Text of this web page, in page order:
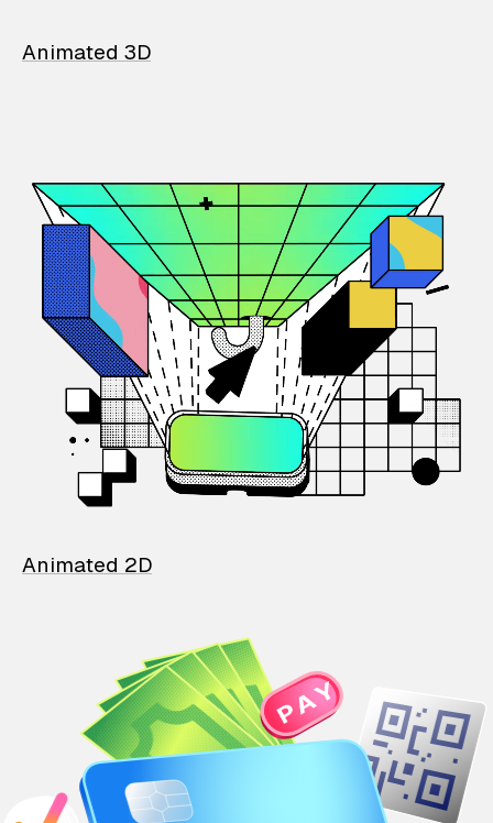
Animated 3D
Animated 2D